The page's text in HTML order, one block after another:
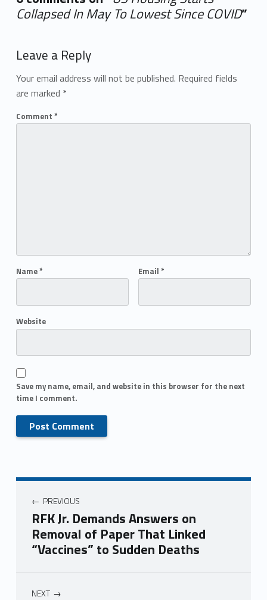
Collapsed In May To Lowest Since COVID”
Leave a Reply
Your email address will not be published. Required fields
are marked *
Comment *
Name* Email *
Website
Save my name, email, and website in this browser for the next
time I comment.
PREVIOUS
RFK Jr. Demands Answers on
Removal of Paper That Linked
“Vaccines” to Sudden Deaths
NEXT